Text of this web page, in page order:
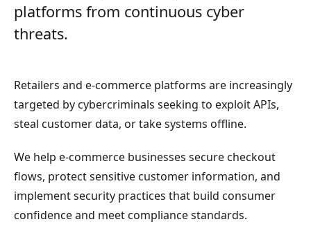
platforms from continuous cyber
threats.
Retailers and e-commerce platforms are increasingly
targeted by cybercriminals seeking to exploit APIs,
steal customer data, or take systems offline.
We help e-commerce businesses secure checkout
flows, protect sensitive customer information, and
implement security practices that build consumer
confidence and meet compliance standards.